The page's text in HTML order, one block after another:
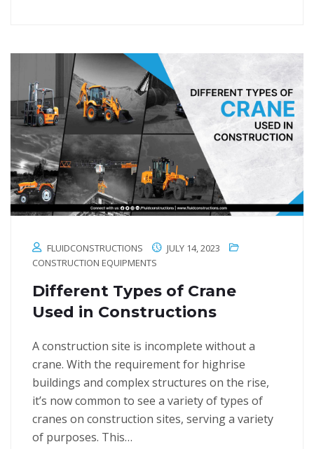
FLUIDCONSTRUCTIONS
JULY 14, 2023
CONSTRUCTION EQUIPMENTS
Different Types of Crane
Used in Constructions
A construction site is incomplete without a
crane. With the requirement for highrise
buildings and complex structures on the rise,
it’s now common to see a variety of types of
cranes on construction sites, serving a variety
of purposes. This…